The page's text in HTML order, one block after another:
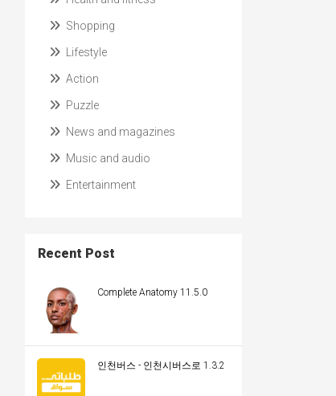
Shopping
Lifestyle
Action
Puzzle
News and magazines
Music and audio
Entertainment
Recent Post
Complete Anatomy 11.5.0
인천버스 - 인천시버스로 1.3.2